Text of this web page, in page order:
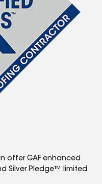
offer GAF enhanced
Silver Pledge™ limited